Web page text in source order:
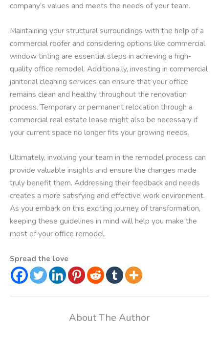
company’s values and meets the needs of your team.
Maintaining your structural surroundings with the help of a
commercial roofer and considering options like commercial
window tinting are essential steps in achieving a high-
quality office remodel. Additionally, investing in commercial
janitorial cleaning services can ensure that your office
remains clean and healthy throughout the renovation
process. Temporary or permanent relocation through a
commercial real estate lease might also be necessary if
your current space no longer fits your growing needs.
Ultimately, involving your team in the remodel process can
provide valuable insights and ensure the changes made
truly benefit them. Addressing their feedback and needs
creates a more satisfying and effective work environment.
As you embark on this exciting journey of transformation,
keeping these guidelines in mind will help you make the
most of your office remodel.
Spread the love
About The Author